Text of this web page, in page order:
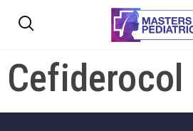
Cefiderocol